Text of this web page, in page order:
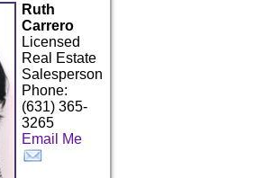
Ruth
Carrero
Licensed
Real Estate
Salesperson
Phone:
(631) 365-
3265
Email Me